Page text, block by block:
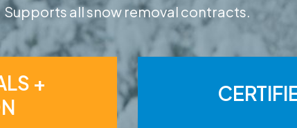
Supports all snow removal contracts.
+